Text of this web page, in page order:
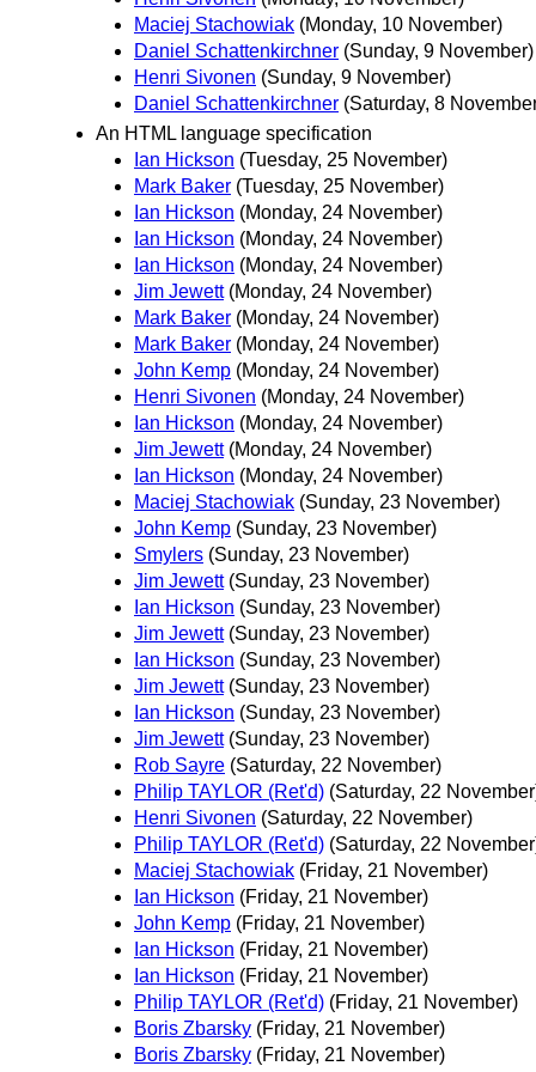
Maciej Stachowiak (Monday, 10 November)
Daniel Schattenkirchner (Sunday, 9 November)
Henri Sivonen (Sunday, 9 November)
Daniel Schattenkirchner (Saturday, 8
An HTML language specification
Ian Hickson (Tuesday, 25 November)
Mark Baker (Tuesday, 25 November)
Ian Hickson (Monday, 24 November)
Ian Hickson (Monday, 24 November)
Ian Hickson (Monday, 24 November)
Jim Jewett (Monday, 24 November)
Mark Baker (Monday, 24 November)
Mark Baker (Monday, 24 November)
John Kemp (Monday, 24 November)
Henri Sivonen (Monday, 24 November)
Ian Hickson (Monday, 24 November)
Jim Jewett (Monday, 24 November)
Ian Hickson (Monday, 24 November)
Maciej Stachowiak (Sunday, 23 November)
John Kemp (Sunday, 23 November)
Smylers (Sunday, 23 November)
Jim Jewett (Sunday, 23 November)
Ian Hickson (Sunday, 23 November)
Jim Jewett (Sunday, 23 November)
Ian Hickson (Sunday, 23 November)
Jim Jewett (Sunday, 23 November)
Ian Hickson (Sunday, 23 November)
Jim Jewett (Sunday, 23 November)
Rob Sayre (Saturday, 22 November)
Philip TAYLOR (Ret'd) (Saturday, 22
Henri Sivonen (Saturday, 22 November)
Philip TAYLOR (Ret'd) (Saturday, 22
Maciej Stachowiak (Friday, 21 November)
Ian Hickson (Friday, 21 November)
John Kemp (Friday, 21 November)
Ian Hickson (Friday, 21 November)
Ian Hickson (Friday, 21 November)
Philip TAYLOR (Ret'd) (Friday, 21 November)
Boris Zbarsky (Friday, 21 November)
Boris Zbarsky (Friday, 21 November)